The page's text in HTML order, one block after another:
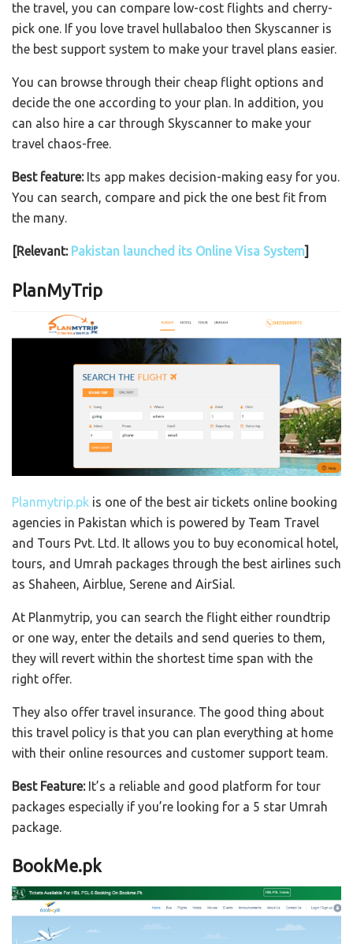
the travel, you can compare low-cost flights and cherry-
pick one. If you love travel hullabaloo then Skyscanner is
the best support system to make your travel plans easier.
You can browse through their cheap flight options and
decide the one according to your plan. In addition, you
can also hire a car through Skyscanner to make your
travel chaos-free.
Best feature:Its app makes decision-making easy for you.
You can search, compare and pick the one best fit from
the many.
[Relevant: Pakistan launched its Online Visa System]
PlanMyTrip
Planmytrip.pk is one of the best air tickets online booking
agencies in Pakistan which is powered by Team Travel
and Tours Pvt. Ltd. It allows you to buy economical hotel,
tours, and Umrah packages through the best airlines such
as Shaheen, Airblue, Serene and AirSial.
At Planmytrip, you can search the flight either roundtrip
or one way, enter the details and send queries to them,
they will revert within the shortest time span with the
right offer.
They also offer travel insurance. The good thing about
this travel policy is that you can plan everything at home
with their online resources and customer support team.
Best Feature:It’s a reliable and good platform for tour
packages especially if you’re looking for a 5 star Umrah
package.
BookMe.pk